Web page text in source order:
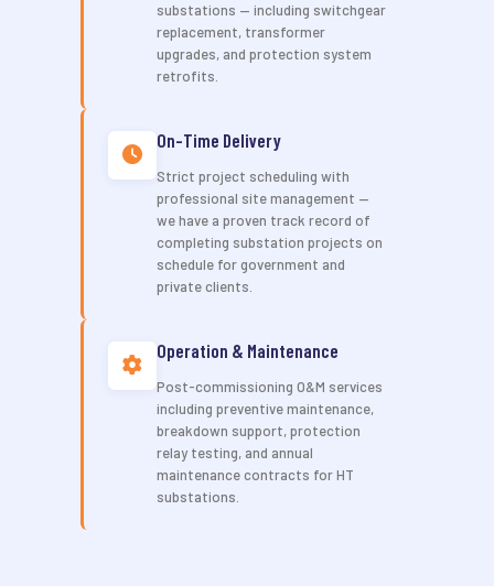
substations — including switchgear
replacement, transformer
upgrades, and protection system
retrofits.
On-Time Delivery
Strict project scheduling with
professional site management —
we have a proven track record of
completing substation projects on
schedule for government and
private clients.
Operation & Maintenance
Post-commissioning O&M services
including preventive maintenance,
breakdown support, protection
relay testing, and annual
maintenance contracts for HT
substations.